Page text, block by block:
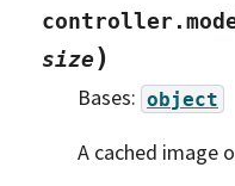
size)
Bases: object
A cached image